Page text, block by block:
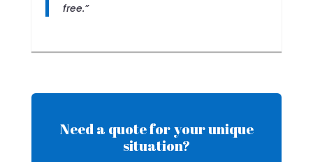
free.”
Need a quote for your unique
situation?